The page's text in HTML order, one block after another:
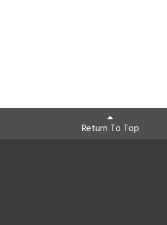
Return To Top